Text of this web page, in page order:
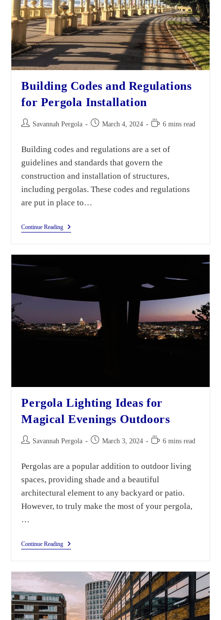
Building Codes and Regulations
for Pergola Installation
Savannah Pergola March 4, 2024 6 mins read
Building codes and regulations are a set of
guidelines and standards that govern the
construction and installation of structures,
including pergolas. These codes and regulations
are put in place to…
Continue Reading
Pergola Lighting Ideas for
Magical Evenings Outdoors
Savannah Pergola March 3, 2024 6 mins read
Pergolas are a popular addition to outdoor living
spaces, providing shade and a beautiful
architectural element to any backyard or patio.
However, to truly make the most of your pergola,
…
Continue Reading